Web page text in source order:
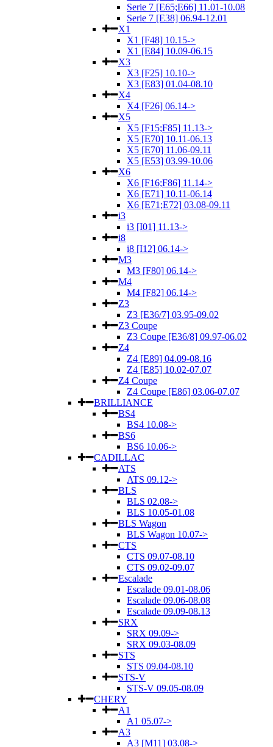
Serie 7 [E65;E66] 11.01-10.08
Serie 7 [E38] 06.94-12.01
X1
X1 [F48] 10.15->
X1 [E84] 10.09-06.15
X3
X3 [F25] 10.10->
X3 [E83] 01.04-08.10
X4
X4 [F26] 06.14->
X5
X5 [F15;F85] 11.13->
X5 [E70] 10.11-06.13
X5 [E70] 11.06-09.11
X5 [E53] 03.99-10.06
X6
X6 [F16;F86] 11.14->
X6 [E71] 10.11-06.14
X6 [E71;E72] 03.08-09.11
i3
i3 [I01] 11.13->
i8
i8 [I12] 06.14->
M3
M3 [F80] 06.14->
M4
M4 [F82] 06.14->
Z3
Z3 [E36/7] 03.95-09.02
Z3 Coupe
Z3 Coupe [E36/8] 09.97-06.02
Z4
Z4 [E89] 04.09-08.16
Z4 [E85] 10.02-07.07
Z4 Coupe
Z4 Coupe [E86] 03.06-07.07
BRILLIANCE
BS4
BS4 10.08->
BS6
BS6 10.06->
CADILLAC
ATS
ATS 09.12->
BLS
BLS 02.08->
BLS 10.05-01.08
BLS Wagon
BLS Wagon 10.07->
CTS
CTS 09.07-08.10
CTS 09.02-09.07
Escalade
Escalade 09.01-08.06
Escalade 09.06-08.08
Escalade 09.09-08.13
SRX
SRX 09.09->
SRX 09.03-08.09
STS
STS 09.04-08.10
STS-V
STS-V 09.05-08.09
CHERY
A1
A1 05.07->
A3
A3 [M11] 03.08->